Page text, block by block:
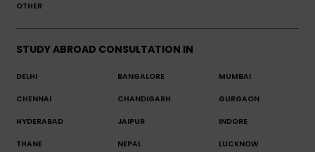
OTHER
STUDY ABROAD CONSULTATION IN
DELHI BANGALORE MUMBAI
CHENNAI CHANDIGARH GURGAON
HYDERABAD JAIPUR INDORE
THANE NEPAL LUCKNOW